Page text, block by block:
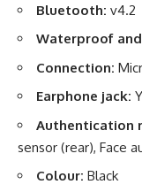
Bluetooth: v4.2
Waterproof
Connection:
Earphone jack:
Authentication
sensor (rear), Face
Colour: Black